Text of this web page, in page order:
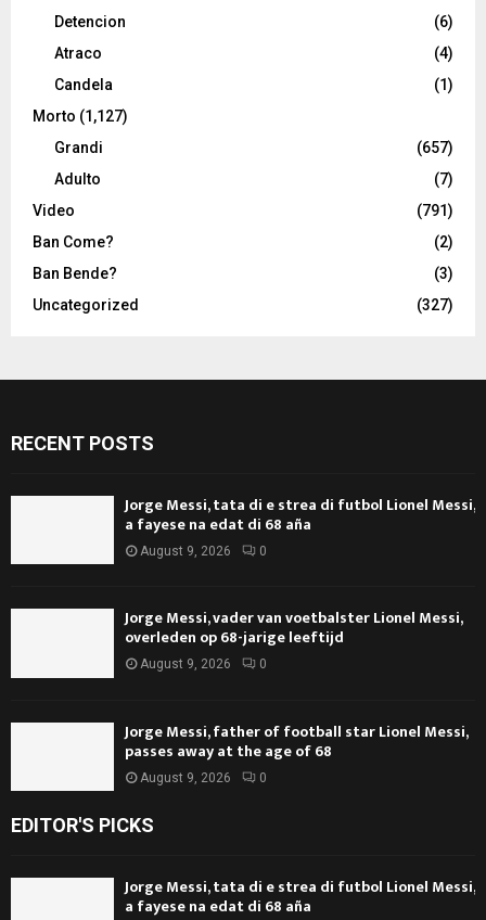
Detencion
(6)
Atraco
(4)
Candela
(1)
Morto (1,127)
Grandi
(657)
Adulto
(7)
Video
(791)
Ban Come?
(2)
Ban Bende?
(3)
Uncategorized
(327)
RECENT POSTS
Jorge Messi, tata di e strea di futbol Lionel Messi,
a fayese na edat di 68 aña
August 9, 2026 0
Jorge Messi, vader van voetbalster Lionel Messi,
overleden op 68-jarige leeftijd
August 9, 2026 0
Jorge Messi, father of football star Lionel Messi,
passes away at the age of 68
August 9, 2026 0
EDITOR'S PICKS
Jorge Messi, tata di e strea di futbol Lionel Messi,
a fayese na edat di 68 aña